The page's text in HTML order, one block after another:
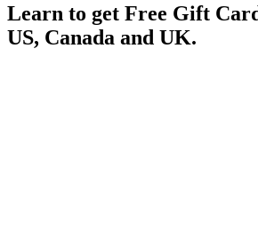
Learn to get Free Gift
US, Canada and UK.